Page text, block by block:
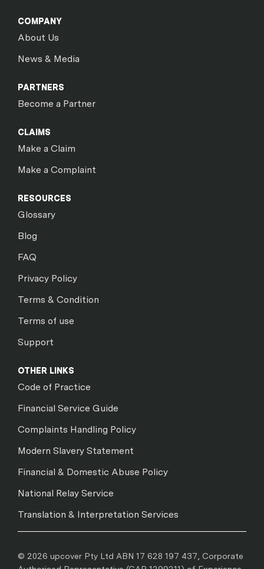
COMPANY
About Us
News & Media
PARTNERS
Become a Partner
CLAIMS
Make a Claim
Make a Complaint
RESOURCES
Glossary
Blog
FAQ
Privacy Policy
Terms & Condition
Terms of use
Support
OTHER LINKS
Code of Practice
Financial Service Guide
Complaints Handling Policy
Modern Slavery Statement
Financial & Domestic Abuse Policy
National Relay Service
Translation & Interpretation Services
© 2026 upcover Pty Ltd ABN 17 628 197 437, Corporate